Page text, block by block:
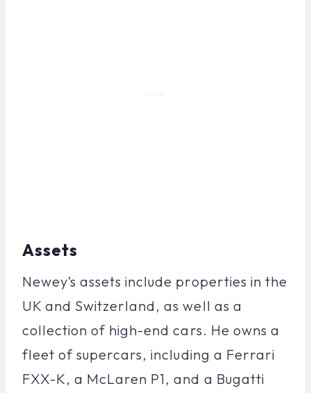
Assets
Newey’s assets include properties in the
UK and Switzerland, as well as a
collection of high-end cars. He owns a
fleet of supercars, including a Ferrari
FXX-K, a McLaren P1, and a Bugatti